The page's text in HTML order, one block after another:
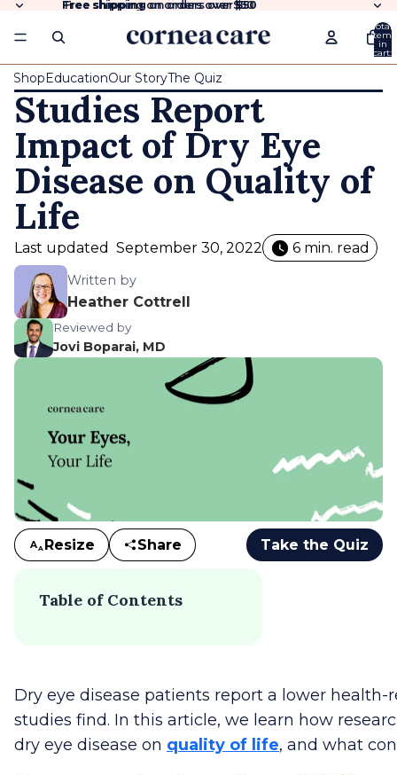
Free shippingon orders over$50
Free shipping on orders over $50
Total
items
in
cart:
ShopEducationOur StoryThe Quiz
Studies Report
Impact of Dry Eye
Disease on Quality of
Life
Last updated September 30, 2022 6 min. read
Written by
Heather Cottrell
Reviewed by
Jovi Boparai, MD
AA Resize Share Take the Quiz
Table of Contents
Dry eye disease patients report a lower health-
studies find. In this article, we learn how
dry eye disease on quality of life, and what